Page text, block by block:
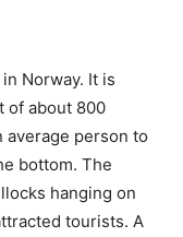
Norway. It is
of about 800
average person to
bottom. The
hanging on
tourists. A